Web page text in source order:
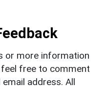
or more information
free to comment
address. All